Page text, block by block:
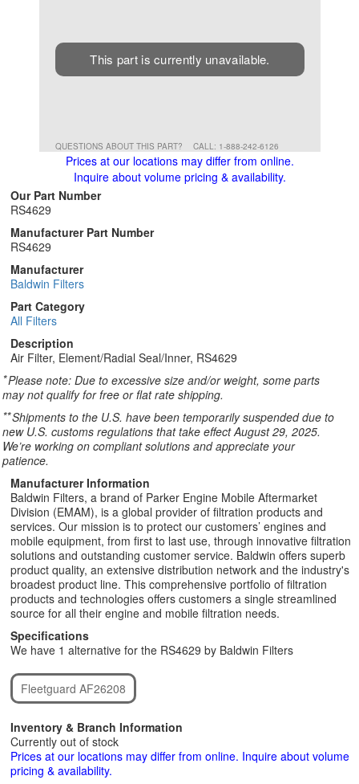
This part is currently unavailable.
QUESTIONS ABOUT THIS PART? CALL: 1-888-242-6126
Prices at our locations may differ from online.
Inquire about volume pricing & availability.
Our Part Number
RS4629
Manufacturer Part Number
RS4629
Manufacturer
Baldwin Filters
Part Category
All Filters
Description
Air Filter, Element/Radial Seal/Inner, RS4629
*Please note: Due to excessive size and/or weight, some parts
may not qualify for free or flat rate shipping.
**Shipments to the U.S. have been temporarily suspended due to
new U.S. customs regulations that take effect August 29, 2025.
We’re working on compliant solutions and appreciate your
patience.
Manufacturer Information
Baldwin Filters, a brand of Parker Engine Mobile Aftermarket
Division (EMAM), is a global provider of filtration products and
services. Our mission is to protect our customers’ engines and
mobile equipment, from first to last use, through innovative filtration
solutions and outstanding customer service. Baldwin offers superb
product quality, an extensive distribution network and the industry's
broadest product line. This comprehensive portfolio of filtration
products and technologies offers customers a single streamlined
source for all their engine and mobile filtration needs.
Specifications
We have 1 alternative for the RS4629 by Baldwin Filters
Fleetguard AF26208
Inventory & Branch Information
Currently out of stock
Prices at our locations may differ from online. Inquire about volume
pricing & availability.